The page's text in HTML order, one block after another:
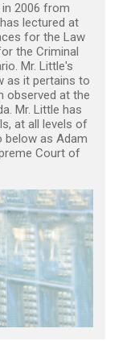
2006 from
lectured at
for the Law
the Criminal
Mr. Little's
as it pertains to
observed at the
Mr. Little has
at all levels of
below as Adam
Court of